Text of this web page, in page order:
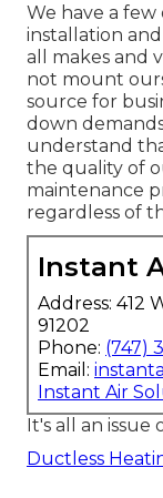
We have a
installation
all makes and
not mount
source for
down
understand
the quality of
maintenance
regardless of
Instant
Address: 412
91202
Phone: (747)
Email:
Instant Air
It's all an issue
Ductless